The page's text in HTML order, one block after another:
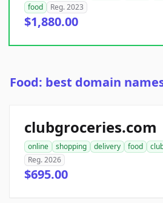
food
Reg. 2023
$1,880.00
Food: best domain
clubgroceries.com
online shopping delivery food
Reg. 2026
$695.00